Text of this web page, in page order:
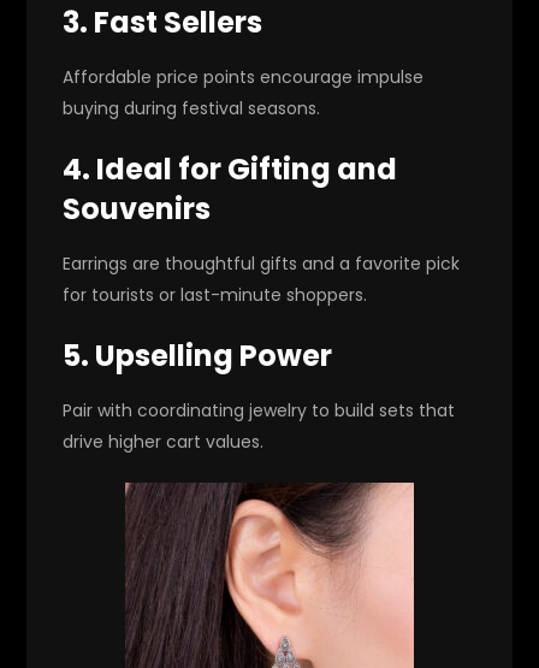
3. Fast Sellers
Affordable price points encourage impulse
buying during festival seasons.
4. Ideal for Gifting and
Souvenirs
Earrings are thoughtful gifts and a favorite pick
for tourists or last-minute shoppers.
5. Upselling Power
Pair with coordinating jewelry to build sets that
drive higher cart values.